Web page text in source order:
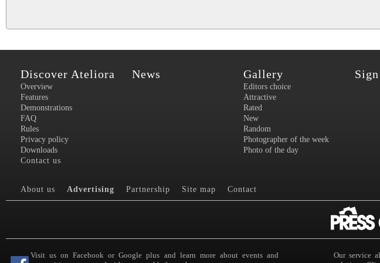
Discover Ateliora
Overview
Features
Demonstrations
FAQ
Rules
Privacy policy
Downloads
Contact us
News Gallery
Editors choice
Attractive
Rated
New
Random
Photographer of the week
Photo of the day
About us Advertising Partnership Site map Contact
Visit us on Facebook or Google plus and learn more about events and
Our service